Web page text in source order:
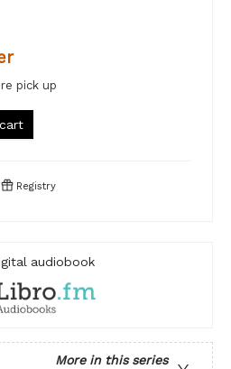
pick up
Registry
audiobook
More in this series